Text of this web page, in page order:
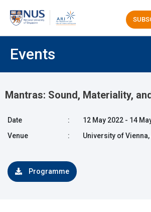
Events
Mantras: Sound, Materiality,
Date :
12 May 2022 - 14
Venue
: University of
Programme